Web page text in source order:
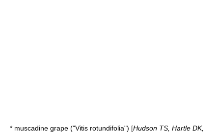
* muscadine grape ("Vitis rotundifolia") [Hudson TS, Hartle DK,